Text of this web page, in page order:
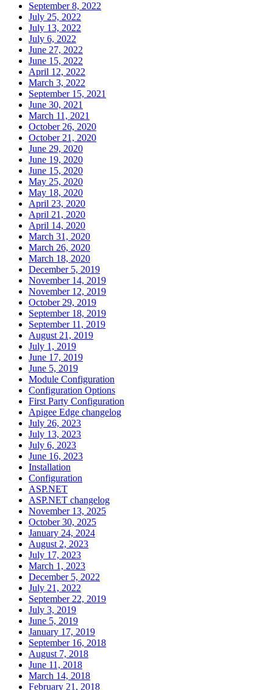
September 8, 2022
July 25, 2022
July 13, 2022
July 6, 2022
June 27, 2022
June 15, 2022
April 12, 2022
March 3, 2022
September 15, 2021
June 30, 2021
March 11, 2021
October 26, 2020
October 21, 2020
June 29, 2020
June 19, 2020
June 15, 2020
May 25, 2020
May 18, 2020
April 23, 2020
April 21, 2020
April 14, 2020
March 31, 2020
March 26, 2020
March 18, 2020
December 5, 2019
November 14, 2019
November 12, 2019
October 29, 2019
September 18, 2019
September 11, 2019
August 21, 2019
July 1, 2019
June 17, 2019
June 5, 2019
Module Configuration
Configuration Options
First Party Configuration
Apigee Edge changelog
July 26, 2023
July 13, 2023
July 6, 2023
June 16, 2023
Installation
Configuration
ASP.NET
ASP.NET changelog
November 13, 2025
October 30, 2025
January 24, 2024
August 2, 2023
July 17, 2023
March 1, 2023
December 5, 2022
July 21, 2022
September 22, 2019
July 3, 2019
June 5, 2019
January 17, 2019
September 16, 2018
August 7, 2018
June 11, 2018
March 14, 2018
February 21, 2018